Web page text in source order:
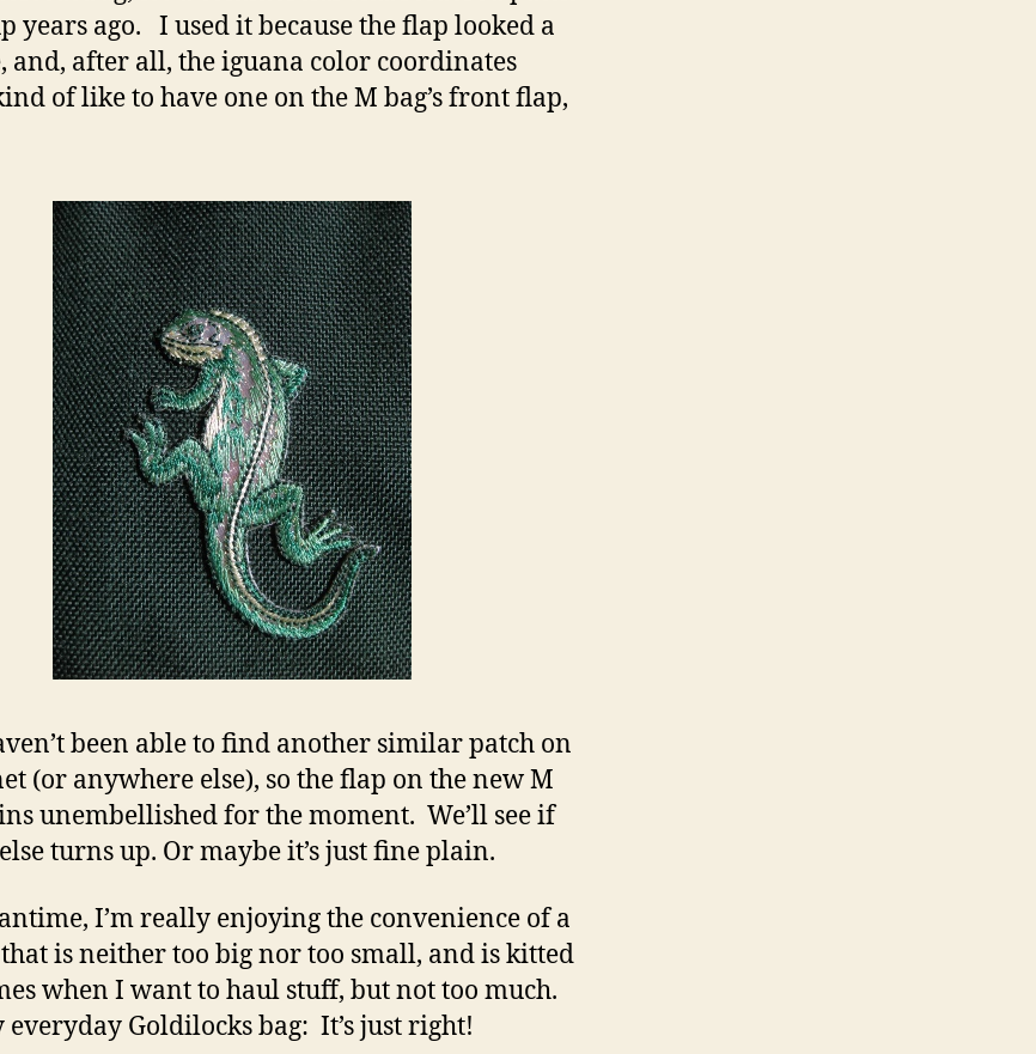
years ago. I used it because the flap looked a
and, after all, the iguana color coordinates
of like to have one on the M bag’s front flap,
been able to find another similar patch on
(or anywhere else), so the flap on the new M
unembellished for the moment. We’ll see if
turns up. Or maybe it’s just fine plain.
I’m really enjoying the convenience of a
is neither too big nor too small, and is kitted
when I want to haul stuff, but not too much.
everyday Goldilocks bag: It’s just right!